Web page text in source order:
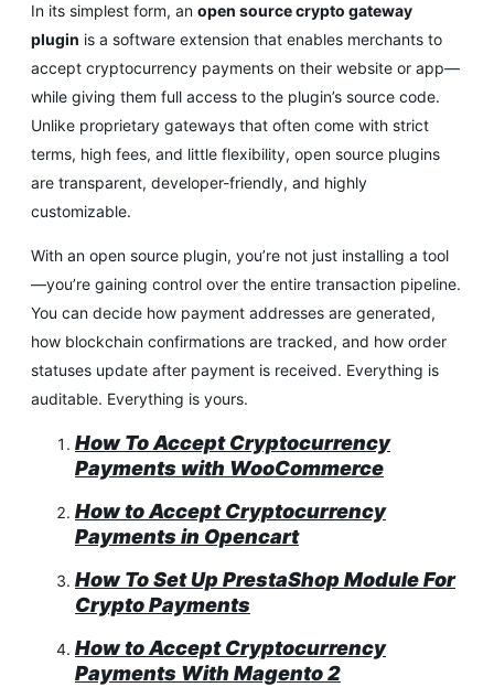
In its simplest form, an open source crypto gateway
plugin is a software extension that enables merchants to
accept cryptocurrency payments on their website or app—
while giving them full access to the plugin’s source code.
Unlike proprietary gateways that often come with strict
terms, high fees, and little flexibility, open source plugins
are transparent, developer-friendly, and highly
customizable.
With an open source plugin, you’re not just installing a tool
—you’re gaining control over the entire transaction pipeline.
You can decide how payment addresses are generated,
how blockchain confirmations are tracked, and how order
statuses update after payment is received. Everything is
auditable. Everything is yours.
How To Accept Cryptocurrency
Payments with WooCommerce
How to Accept Cryptocurrency
Payments in Opencart
How To Set Up PrestaShop Module For
Crypto Payments
How to Accept Cryptocurrency
Payments With Magento 2